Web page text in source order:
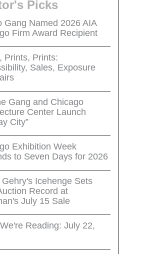
Picks
Gang Named 2026 AIA
Firm Award Recipient
Prints, Prints:
Sales, Exposure
Gang and Chicago
Center Launch
City”
Exhibition Week
to Seven Days for 2026
Gehry's Icehenge Sets
Record at
July 15 Sale
Reading: July 22,